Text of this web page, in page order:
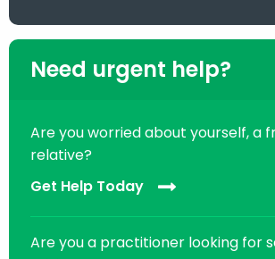
Need urgent help?
Are you worried about yourself, a
relative?
Get Help Today
Are you a practitioner looking for